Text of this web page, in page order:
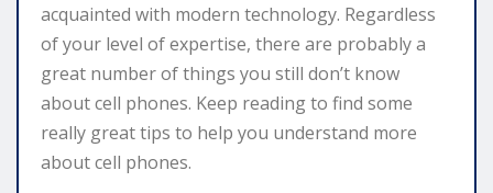
acquainted with modern technology. Regardless
of your level of expertise, there are probably a
great number of things you still don’t know
about cell phones. Keep reading to find some
really great tips to help you understand more
about cell phones.